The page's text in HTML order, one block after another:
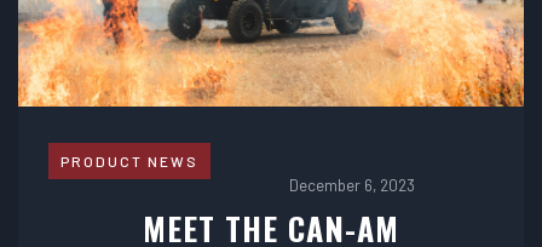
PRODUCT NEWS
December 6, 2023
MEET THE CAN-AM